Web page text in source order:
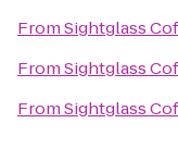
FromSightglass
FromSightglass
FromSightglass